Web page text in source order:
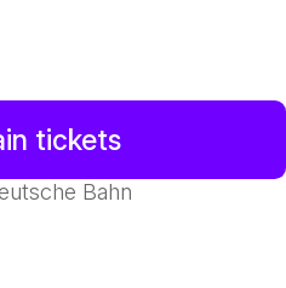
tickets
Bahn